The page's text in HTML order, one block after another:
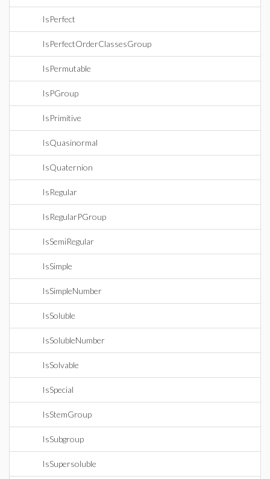
IsPerfect
IsPerfectOrderClassesGroup
IsPermutable
IsPGroup
IsPrimitive
IsQuasinormal
IsQuaternion
IsRegular
IsRegularPGroup
IsSemiRegular
IsSimple
IsSimpleNumber
IsSoluble
IsSolubleNumber
IsSolvable
IsSpecial
IsStemGroup
IsSubgroup
IsSupersoluble